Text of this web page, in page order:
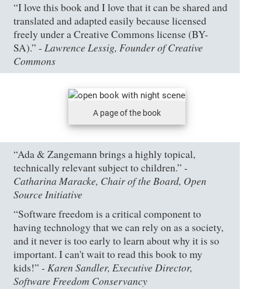
“I love this book and I love that it can be shared and
translated and adapted easily because licensed
freely under a Creative Commons license (BY-
SA).” -Lawrence Lessig, Founder of Creative
Commons
A page of the book
“Ada & Zangemann brings a highly topical,
technically relevant subject to children.” -
Catharina Maracke, Chair of the Board, Open
Source Initiative
“Software freedom is a critical component to
having technology that we can rely on as a society,
and it never is too early to learn about why it is so
important. I can't wait to read this book to my
kids!” -Karen Sandler, Executive Director,
Software Freedom Conservancy